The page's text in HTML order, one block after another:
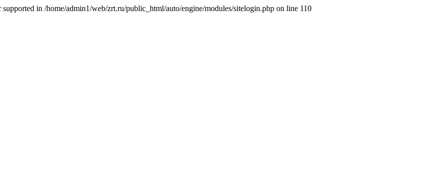
in /home/admin1/web/zrt.ru/public_html/auto/engine/modules/sitelogin.php on line 110